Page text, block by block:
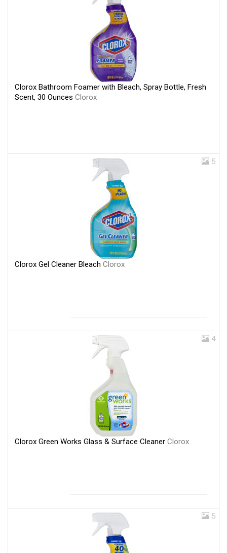
Clorox Bathroom Foamer with Bleach, Spray Bottle, Fresh
Scent, 30 Ounces Clorox
5
Clorox Gel Cleaner Bleach Clorox
4
Clorox Green Works Glass & Surface Cleaner Clorox
5